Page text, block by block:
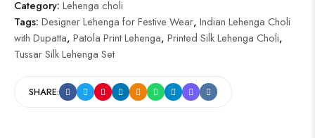
Category: Lehenga choli
Tags: Designer Lehenga for Festive Wear, Indian Lehenga Choli
with Dupatta, Patola Print Lehenga, Printed Silk Lehenga Choli,
Tussar Silk Lehenga Set
SHARE: